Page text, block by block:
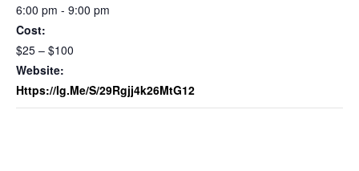
6:00 pm - 9:00 pm
Cost:
$25 – $100
Website:
Https://ig.me/s/29Rgjj4k26MtG12